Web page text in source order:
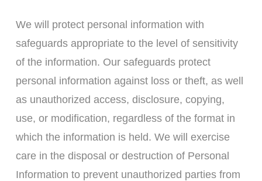
We will protect personal information with
safeguards appropriate to the level of sensitivity
of the information. Our safeguards protect
personal information against loss or theft, as well
as unauthorized access, disclosure, copying,
use, or modification, regardless of the format in
which the information is held. We will exercise
care in the disposal or destruction of Personal
Information to prevent unauthorized parties from